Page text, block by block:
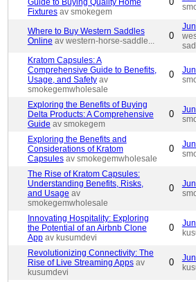
Guide to Buying Quality Home
Fixtures av smokegem
Where to Buy Western Saddles
Online av western-horse-saddle... 0
Kratom Capsules: A
Comprehensive Guide to Benefits,
Usage, and Safety av
smokegemwholesale
0
Exploring the Benefits of Buying
Delta Products: A Comprehensive
Guide av smokegem
0
Exploring the Benefits and
Considerations of Kratom
Capsules av smokegemwholesale
0
The Rise of Kratom Capsules:
Understanding Benefits, Risks,
and Usage av
smokegemwholesale
0
Innovating Hospitality: Exploring
the Potential of an Airbnb Clone
App av kusumdevi
0
Revolutionizing Connectivity: The
Rise of Live Streaming Apps av
kusumdevi
0